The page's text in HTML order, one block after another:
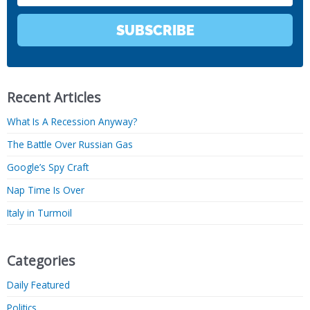
SUBSCRIBE
Recent Articles
What Is A Recession Anyway?
The Battle Over Russian Gas
Google’s Spy Craft
Nap Time Is Over
Italy in Turmoil
Categories
Daily Featured